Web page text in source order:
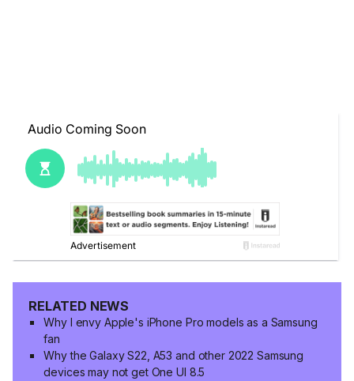
RELATED NEWS
Why I envy Apple's iPhone Pro models as a Samsung
fan
Why the Galaxy S22, A53 and other 2022 Samsung
devices may not get One UI 8.5